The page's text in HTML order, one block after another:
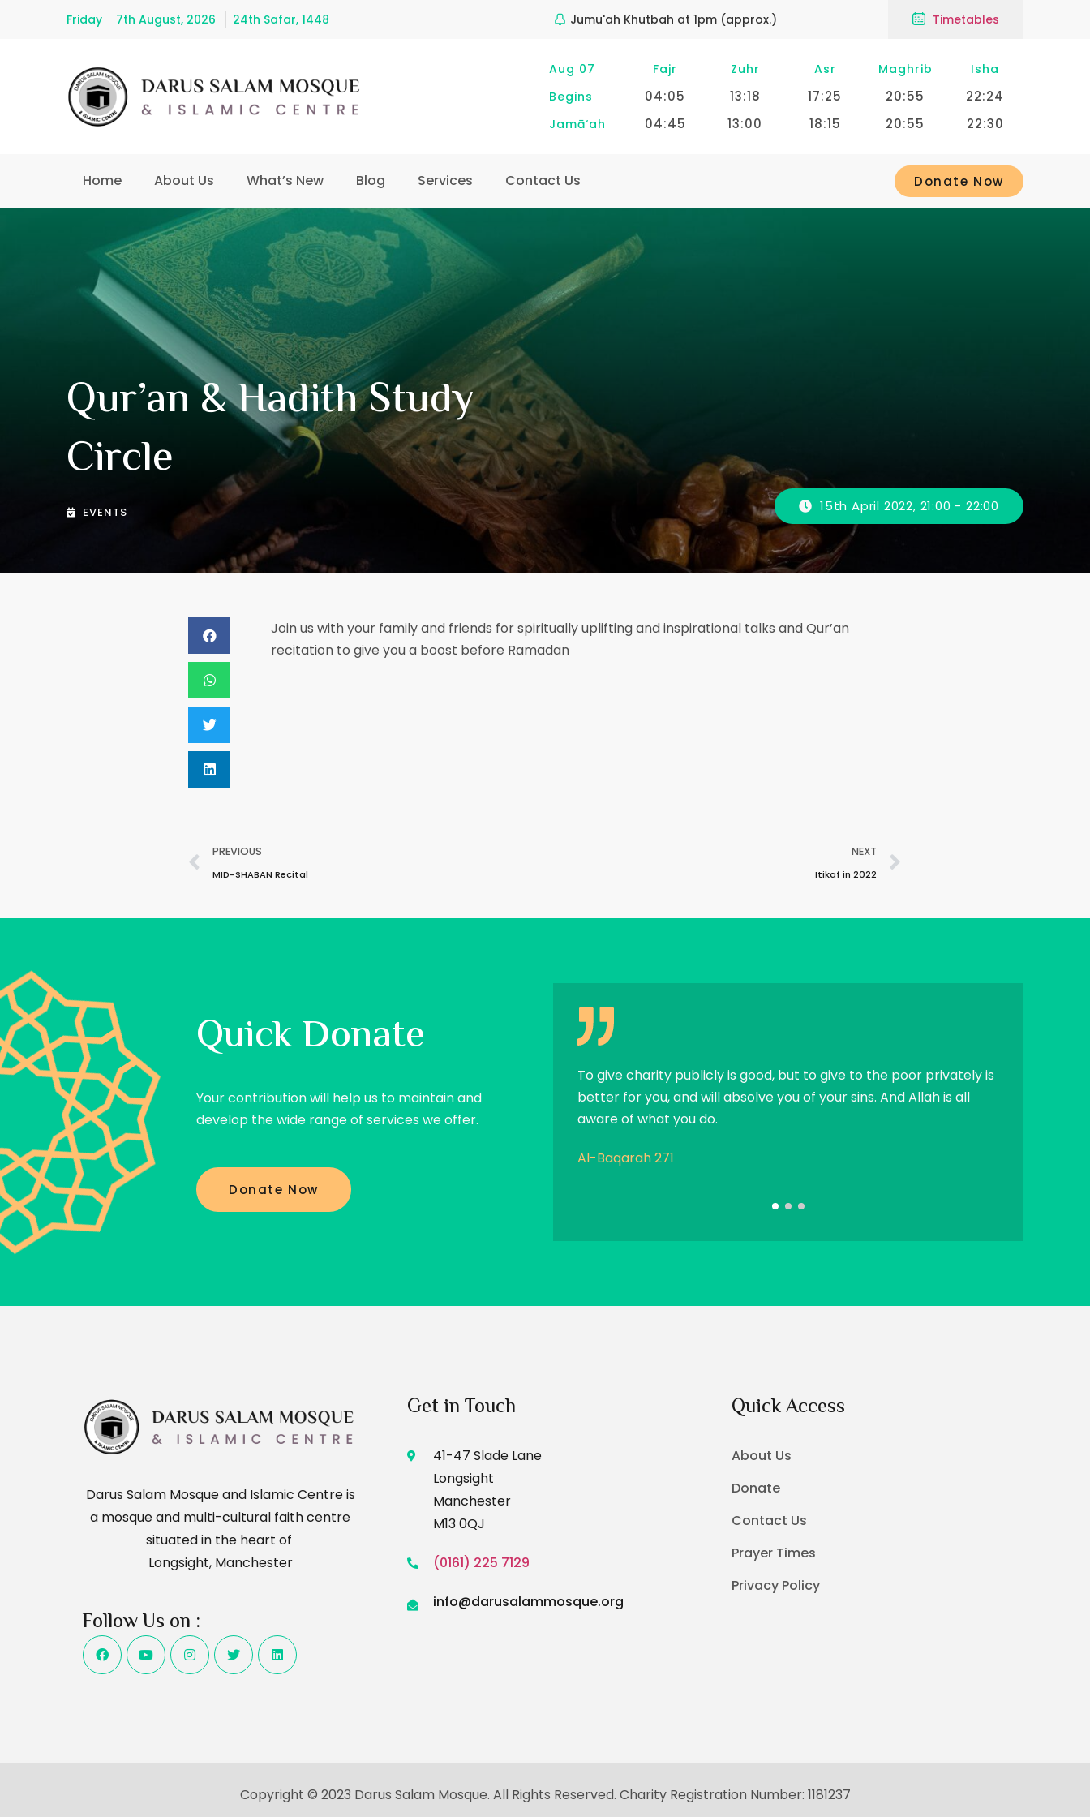
Friday 7th August, 2026 24th Safar, 1448 Jumu'ah Khutbah at 1pm (approx.) Timetables
Aug 07 Fajr Zuhr Asr Maghrib
Isha
Begins
04:05 13:18 17:25 20:55 22:24
Jamā‘ah 04:45 13:00 18:15 20:55 22:30
Home About Us What’s New Blog Services Contact Us Donate Now
Qur’an & Hadith Study
Circle
EVENTS 15th April 2022, 21:00 - 22:00
Join us with your family and friends for spiritually uplifting and inspirational talks and Qur’an
recitation to give you a boost before Ramadan
PREVIOUS
MID-SHABAN Recital
NEXT
Itikaf in 2022
Quick Donate
Your contribution will help us to maintain and
develop the wide range of services we offer.
Donate Now
Allah said: ‘Spend, O son of Adam, and I shall spend on you.’
Prophet Muhammad ﷺ
To give charity publicly is good, but to give to the poor privately is
better for you, and will absolve you of your sins. And Allah is all
aware of what you do.
Al-Baqarah 271
Darus Salam Mosque and Islamic Centre is
a mosque and multi-cultural faith centre
situated in the heart of
Longsight, Manchester
Follow Us on :
Get in Touch
41-47 Slade Lane
Longsight
Manchester
M13 0QJ
(0161) 225 7129
info@darusalammosque.org
Quick Access
About Us
Donate
Contact Us
Prayer Times
Privacy Policy
Copyright © 2023 Darus Salam Mosque. All Rights Reserved. Charity Registration Number: 1181237